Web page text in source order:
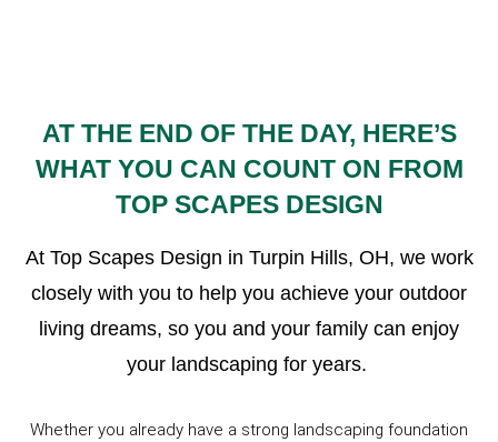
AT THE END OF THE DAY, HERE’S
WHAT YOU CAN COUNT ON FROM
TOP SCAPES DESIGN
At Top Scapes Design in Turpin Hills, OH, we work
closely with you to help you achieve your outdoor
living dreams, so you and your family can enjoy
your landscaping for years.
Whether you already have a strong landscaping foundation